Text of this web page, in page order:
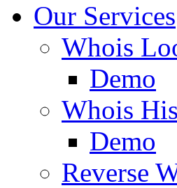
Our Services
Whois
Demo
Whois
Demo
Reverse